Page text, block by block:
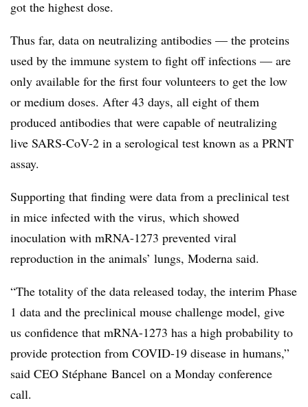
got the highest dose.
Thus far, data on neutralizing antibodies — the proteins
used by the immune system to fight off infections — are
only available for the first four volunteers to get the low
or medium doses. After 43 days, all eight of them
produced antibodies that were capable of neutralizing
live SARS-CoV-2 in a serological test known as a PRNT
assay.
Supporting that finding were data from a preclinical test
in mice infected with the virus, which showed
inoculation with mRNA-1273 prevented viral
reproduction in the animals’ lungs, Moderna said.
“The totality of the data released today, the interim Phase
1 data and the preclinical mouse challenge model, give
us confidence that mRNA-1273 has a high probability to
provide protection from COVID-19 disease in humans,”
said CEO Sté​phane Bancel on a Monday conference
call.